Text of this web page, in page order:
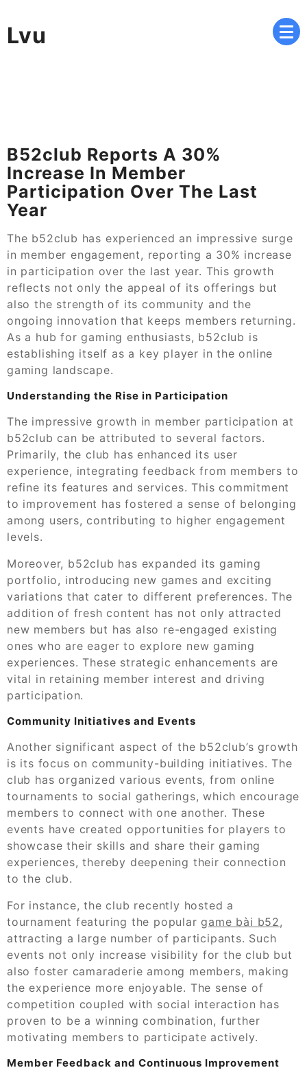
to
content
Lvu
B52club Reports A 30%
Increase In Member
Participation Over The Last
Year
The b52club has experienced an impressive surge
in member engagement, reporting a 30% increase
in participation over the last year. This growth
reflects not only the appeal of its offerings but
also the strength of its community and the
ongoing innovation that keeps members returning.
As a hub for gaming enthusiasts, b52club is
establishing itself as a key player in the online
gaming landscape.
Understanding the Rise in Participation
The impressive growth in member participation at
b52club can be attributed to several factors.
Primarily, the club has enhanced its user
experience, integrating feedback from members to
refine its features and services. This commitment
to improvement has fostered a sense of belonging
among users, contributing to higher engagement
levels.
Moreover, b52club has expanded its gaming
portfolio, introducing new games and exciting
variations that cater to different preferences. The
addition of fresh content has not only attracted
new members but has also re-engaged existing
ones who are eager to explore new gaming
experiences. These strategic enhancements are
vital in retaining member interest and driving
participation.
Community Initiatives and Events
Another significant aspect of the b52club’s growth
is its focus on community-building initiatives. The
club has organized various events, from online
tournaments to social gatherings, which encourage
members to connect with one another. These
events have created opportunities for players to
showcase their skills and share their gaming
experiences, thereby deepening their connection
to the club.
For instance, the club recently hosted a
tournament featuring the popular game bài b52,
attracting a large number of participants. Such
events not only increase visibility for the club but
also foster camaraderie among members, making
the experience more enjoyable. The sense of
competition coupled with social interaction has
proven to be a winning combination, further
motivating members to participate actively.
Member Feedback and Continuous Improvement